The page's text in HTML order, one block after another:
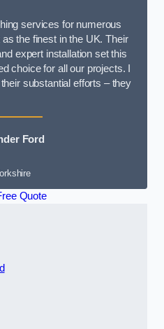
services for numerous
the finest in the UK. Their
expert installation set this
choice for all our projects. I
substantial efforts – they
Ford
Quote